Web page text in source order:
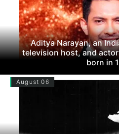
Aditya Narayan, an
television host, and
born in
August 06